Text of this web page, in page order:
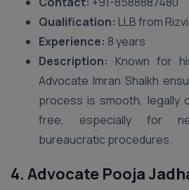
Qualification: LLB from
Experience: 8 years
Description: Known for
Advocate Imran Shaikh
process is smooth, legally
free, especially for
bureaucratic procedures.
4. Advocate Pooja